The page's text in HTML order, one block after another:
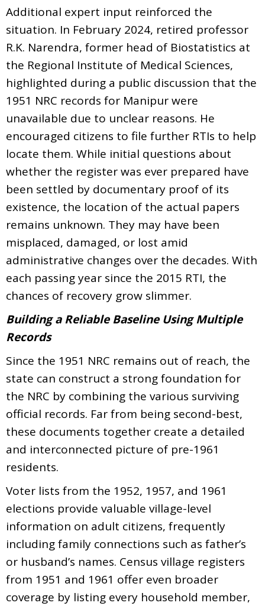
Additional expert input reinforced the
situation. In February 2024, retired professor
R.K. Narendra, former head of Biostatistics at
the Regional Institute of Medical Sciences,
highlighted during a public discussion that the
1951 NRC records for Manipur were
unavailable due to unclear reasons. He
encouraged citizens to file further RTIs to help
locate them. While initial questions about
whether the register was ever prepared have
been settled by documentary proof of its
existence, the location of the actual papers
remains unknown. They may have been
misplaced, damaged, or lost amid
administrative changes over the decades. With
each passing year since the 2015 RTI, the
chances of recovery grow slimmer.
Building a Reliable Baseline Using Multiple
Records
Since the 1951 NRC remains out of reach, the
state can construct a strong foundation for
the NRC by combining the various surviving
official records. Far from being second-best,
these documents together create a detailed
and interconnected picture of pre-1961
residents.
Voter lists from the 1952, 1957, and 1961
elections provide valuable village-level
information on adult citizens, frequently
including family connections such as father’s
or husband’s names. Census village registers
from 1951 and 1961 offer even broader
coverage by listing every household member,